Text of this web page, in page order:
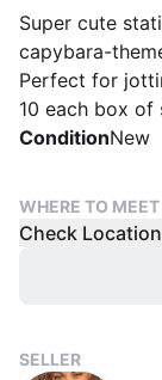
Super cute
capybara-
Perfect for
10 each box
ConditionNew
WHERE TO MEET
Check Location
SELLER